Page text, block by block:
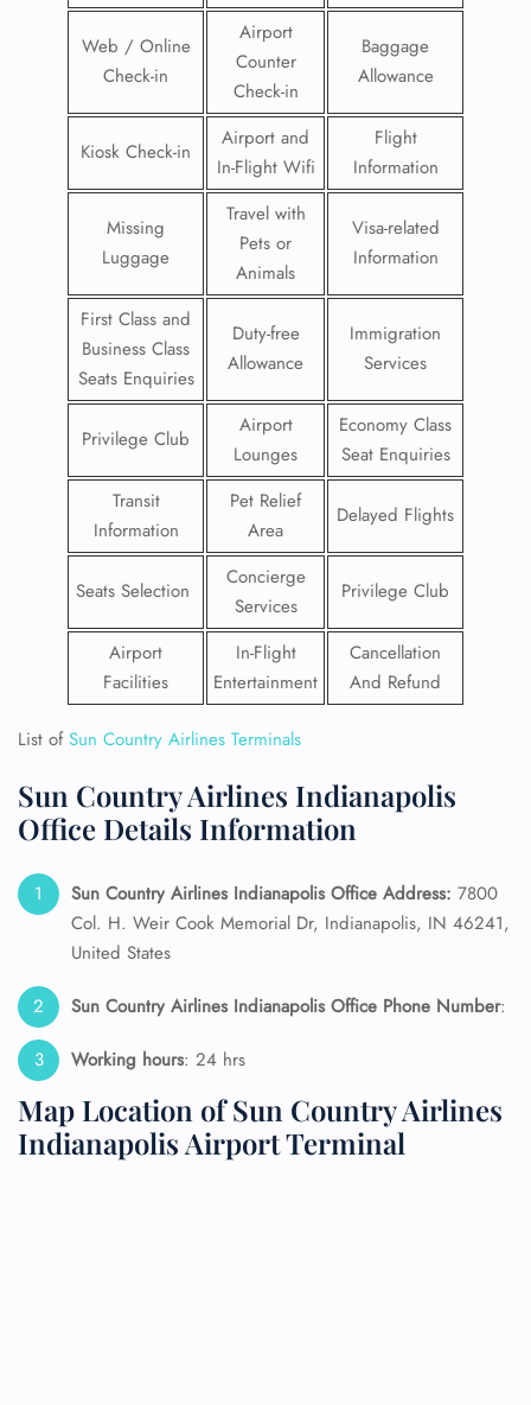
Web / Online
Check-in
Airport
Counter
Check-in
Baggage
Allowance
Kiosk Check-in
Airport and
In-Flight Wifi
Flight
Information
Missing
Luggage
Travel with
Pets or
Animals
Visa-related
Information
First Class and
Business Class
Seats Enquiries
Duty-free
Allowance
Immigration
Services
Privilege Club
Airport
Lounges
Economy Class
Seat Enquiries
Transit
Information
Pet Relief
Area
Delayed Flights
Seats Selection
Concierge
Services
Privilege Club
Airport
Facilities
In-Flight
Entertainment
Cancellation
And Refund
List ofSun Country Airlines Terminals
Sun Country Airlines Indianapolis
Office Details Information
Sun Country Airlines Indianapolis Office Address: 7800
Col. H. Weir Cook Memorial Dr, Indianapolis, IN 46241,
United States
Sun Country Airlines Indianapolis Office Phone Number:
Working hours: 24 hrs
Map Location of Sun Country Airlines
Indianapolis Airport Terminal